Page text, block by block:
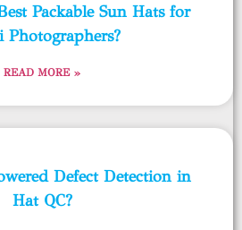
Packable Sun Hats for
Photographers?
READ MORE »
Defect Detection in
Hat QC?